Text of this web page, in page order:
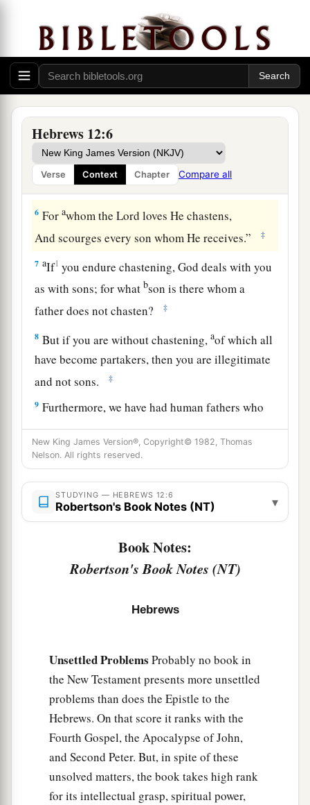
Hebrews 12:6
Verse Context Chapter Compare all
aYou have not yet resisted to bloodshed,
striving against sin. ‡
And you have forgotten the exhortation which
speaks to you as to sons:
“My son, do not despise the
Lord,
Nor be discouraged when you are rebuked by
Him; ‡
6 Forawhom theLord loves He chastens,
And scourges every son whom He receives.”
‡
7 aIf1 you endure chastening, God deals with you
as with sons; for what bson is there whom a
father does not chasten?
‡
8 But if you are without chastening,aof which all
have become partakers, then you are illegitimate
and not sons.
‡
9 Furthermore, we have had human fathers who
correctedus,and we paidthemrespect. Shall we
not much more readily be in subjection toathe
Father of spirits and live? ‡
10For they indeed for a few days chastened
seemedbestto them, but He forourprofit, that
may be partakers of His holiness.
Now no1chastening seems to be joyful for the
the peaceable fruit of righteousness to
Therefore astrengthen the hands which hang
down, and the feeble knees, ‡
and make straight paths for your feet, so that
what is lame may not be dislocated, but rather be
healed.
New King James Version®, Copyright© 1982, Thomas
Nelson. All rights reserved.
STUDYING — HEBREWS 12:6
Robertson's Book Notes (NT) ▾
Book Notes:
Robertson's Book Notes (NT)
Hebrews
Unsettled Problems Probably no book in
the New Testament presents more unsettled
problems than does the Epistle to the
Hebrews. On that score it ranks with the
Fourth Gospel, the Apocalypse of John,
and Second Peter. But, in spite of these
unsolved matters, the book takes high rank
for its intellectual grasp, spiritual power,